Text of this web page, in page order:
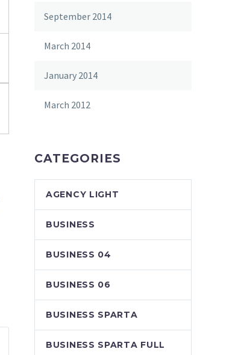
September 2014
March 2014
January 2014
March 2012
CATEGORIES
AGENCY LIGHT
BUSINESS
BUSINESS 04
BUSINESS 06
BUSINESS SPARTA
BUSINESS SPARTA FULL